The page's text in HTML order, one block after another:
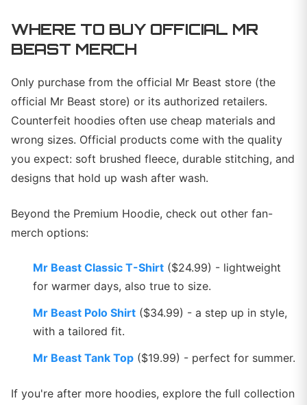
WHERE TO BUY OFFICIAL MR
BEAST MERCH
Only purchase from the official Mr Beast store (the
official Mr Beast store) or its authorized retailers.
Counterfeit hoodies often use cheap materials and
wrong sizes. Official products come with the quality
you expect: soft brushed fleece, durable stitching, and
designs that hold up wash after wash.
Beyond the Premium Hoodie, check out other fan-
merch options:
Mr Beast Classic T-Shirt ($24.99) - lightweight
for warmer days, also true to size.
Mr Beast Polo Shirt ($34.99) - a step up in style,
with a tailored fit.
Mr Beast Tank Top ($19.99) - perfect for summer.
If you're after more hoodies, explore the full collection